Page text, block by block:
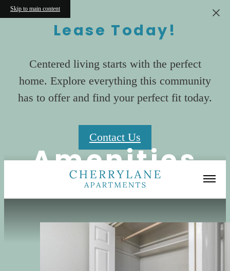
Skip to main content
Lease Today!
Centered living starts with the perfect
home. Explore everything this community
has to offer and find your perfect fit today.
Contact Us
Amenities